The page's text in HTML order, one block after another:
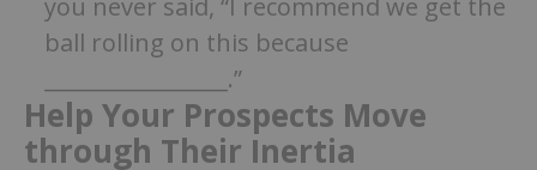
you never said, “I recommend we get the
ball rolling on this because
_________________.”
Help Your Prospects Move
through Their Inertia